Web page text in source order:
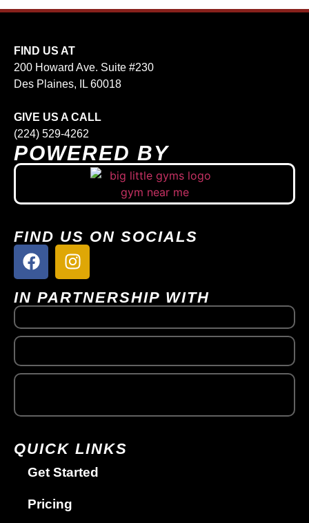
FIND US AT
200 Howard Ave. Suite #230
Des Plaines, IL 60018
GIVE US A CALL
(224) 529-4262
POWERED BY
FIND US ON SOCIALS
IN PARTNERSHIP WITH
QUICK LINKS
Get Started
Pricing